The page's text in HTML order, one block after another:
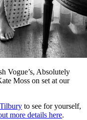
Vogue’s, Absolutely
Moss on set at our
to see for yourself,
more details here.